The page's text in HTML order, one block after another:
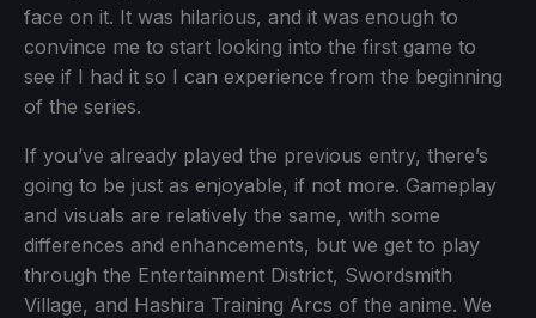
face on it. It was hilarious, and it was enough to
convince me to start looking into the first game to
see if I had it so I can experience from the beginning
of the series.
If you’ve already played the previous entry, there’s
going to be just as enjoyable, if not more. Gameplay
and visuals are relatively the same, with some
differences and enhancements, but we get to play
through the Entertainment District, Swordsmith
Village, and Hashira Training Arcs of the anime. We